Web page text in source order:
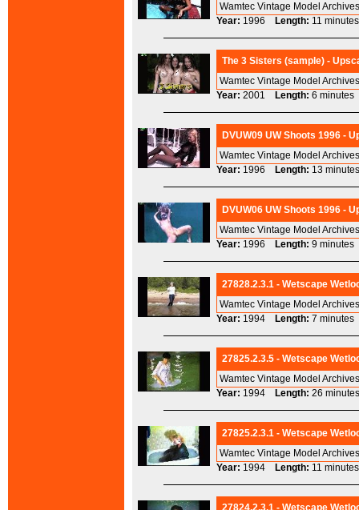
Wamtec Vintage Model
Year: 1996 Length: 11
The 3 Sisters (sample) -
Wamtec Vintage Model
Year: 2001 Length: 6
DVUW09 UW Shoots 1996 -
Wamtec Vintage Model
Year: 1996 Length: 13
DVUW06 UW Shoots 1996 -
Wamtec Vintage Model
Year: 1996 Length: 9
27828.2.3.1 - Wetscape
Wamtec Vintage Model
Year: 1994 Length: 7
27825.2.3.5 - Wetscape
Wamtec Vintage Model
Year: 1994 Length: 26
27825.2.3.1 - Wetscape
Wamtec Vintage Model
Year: 1994 Length: 11
27824.2.3.1 - Wetscape